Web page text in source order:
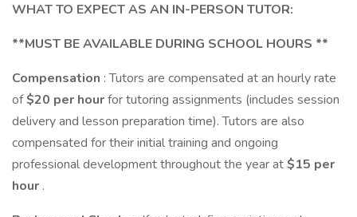
WHAT TO EXPECT AS AN IN-PERSON TUTOR:
**MUST BE AVAILABLE DURING SCHOOL HOURS **
Compensation : Tutors are compensated at an hourly rate
of$20 per hourfor tutoring assignments (includes session
delivery and lesson preparation time). Tutors are also
compensated for their initial training and ongoing
professional development throughout the year at$15 per
hour .